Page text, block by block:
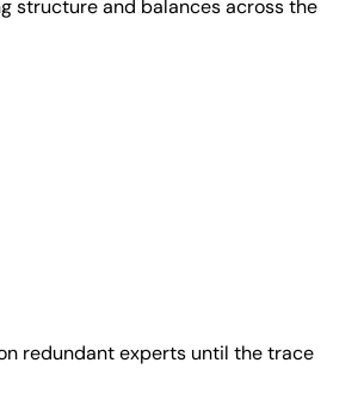
structure and balances across the
redundant experts until the trace